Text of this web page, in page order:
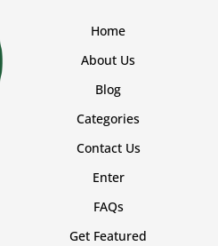
Home
About Us
Blog
Categories
Contact Us
Enter
FAQs
Get Featured